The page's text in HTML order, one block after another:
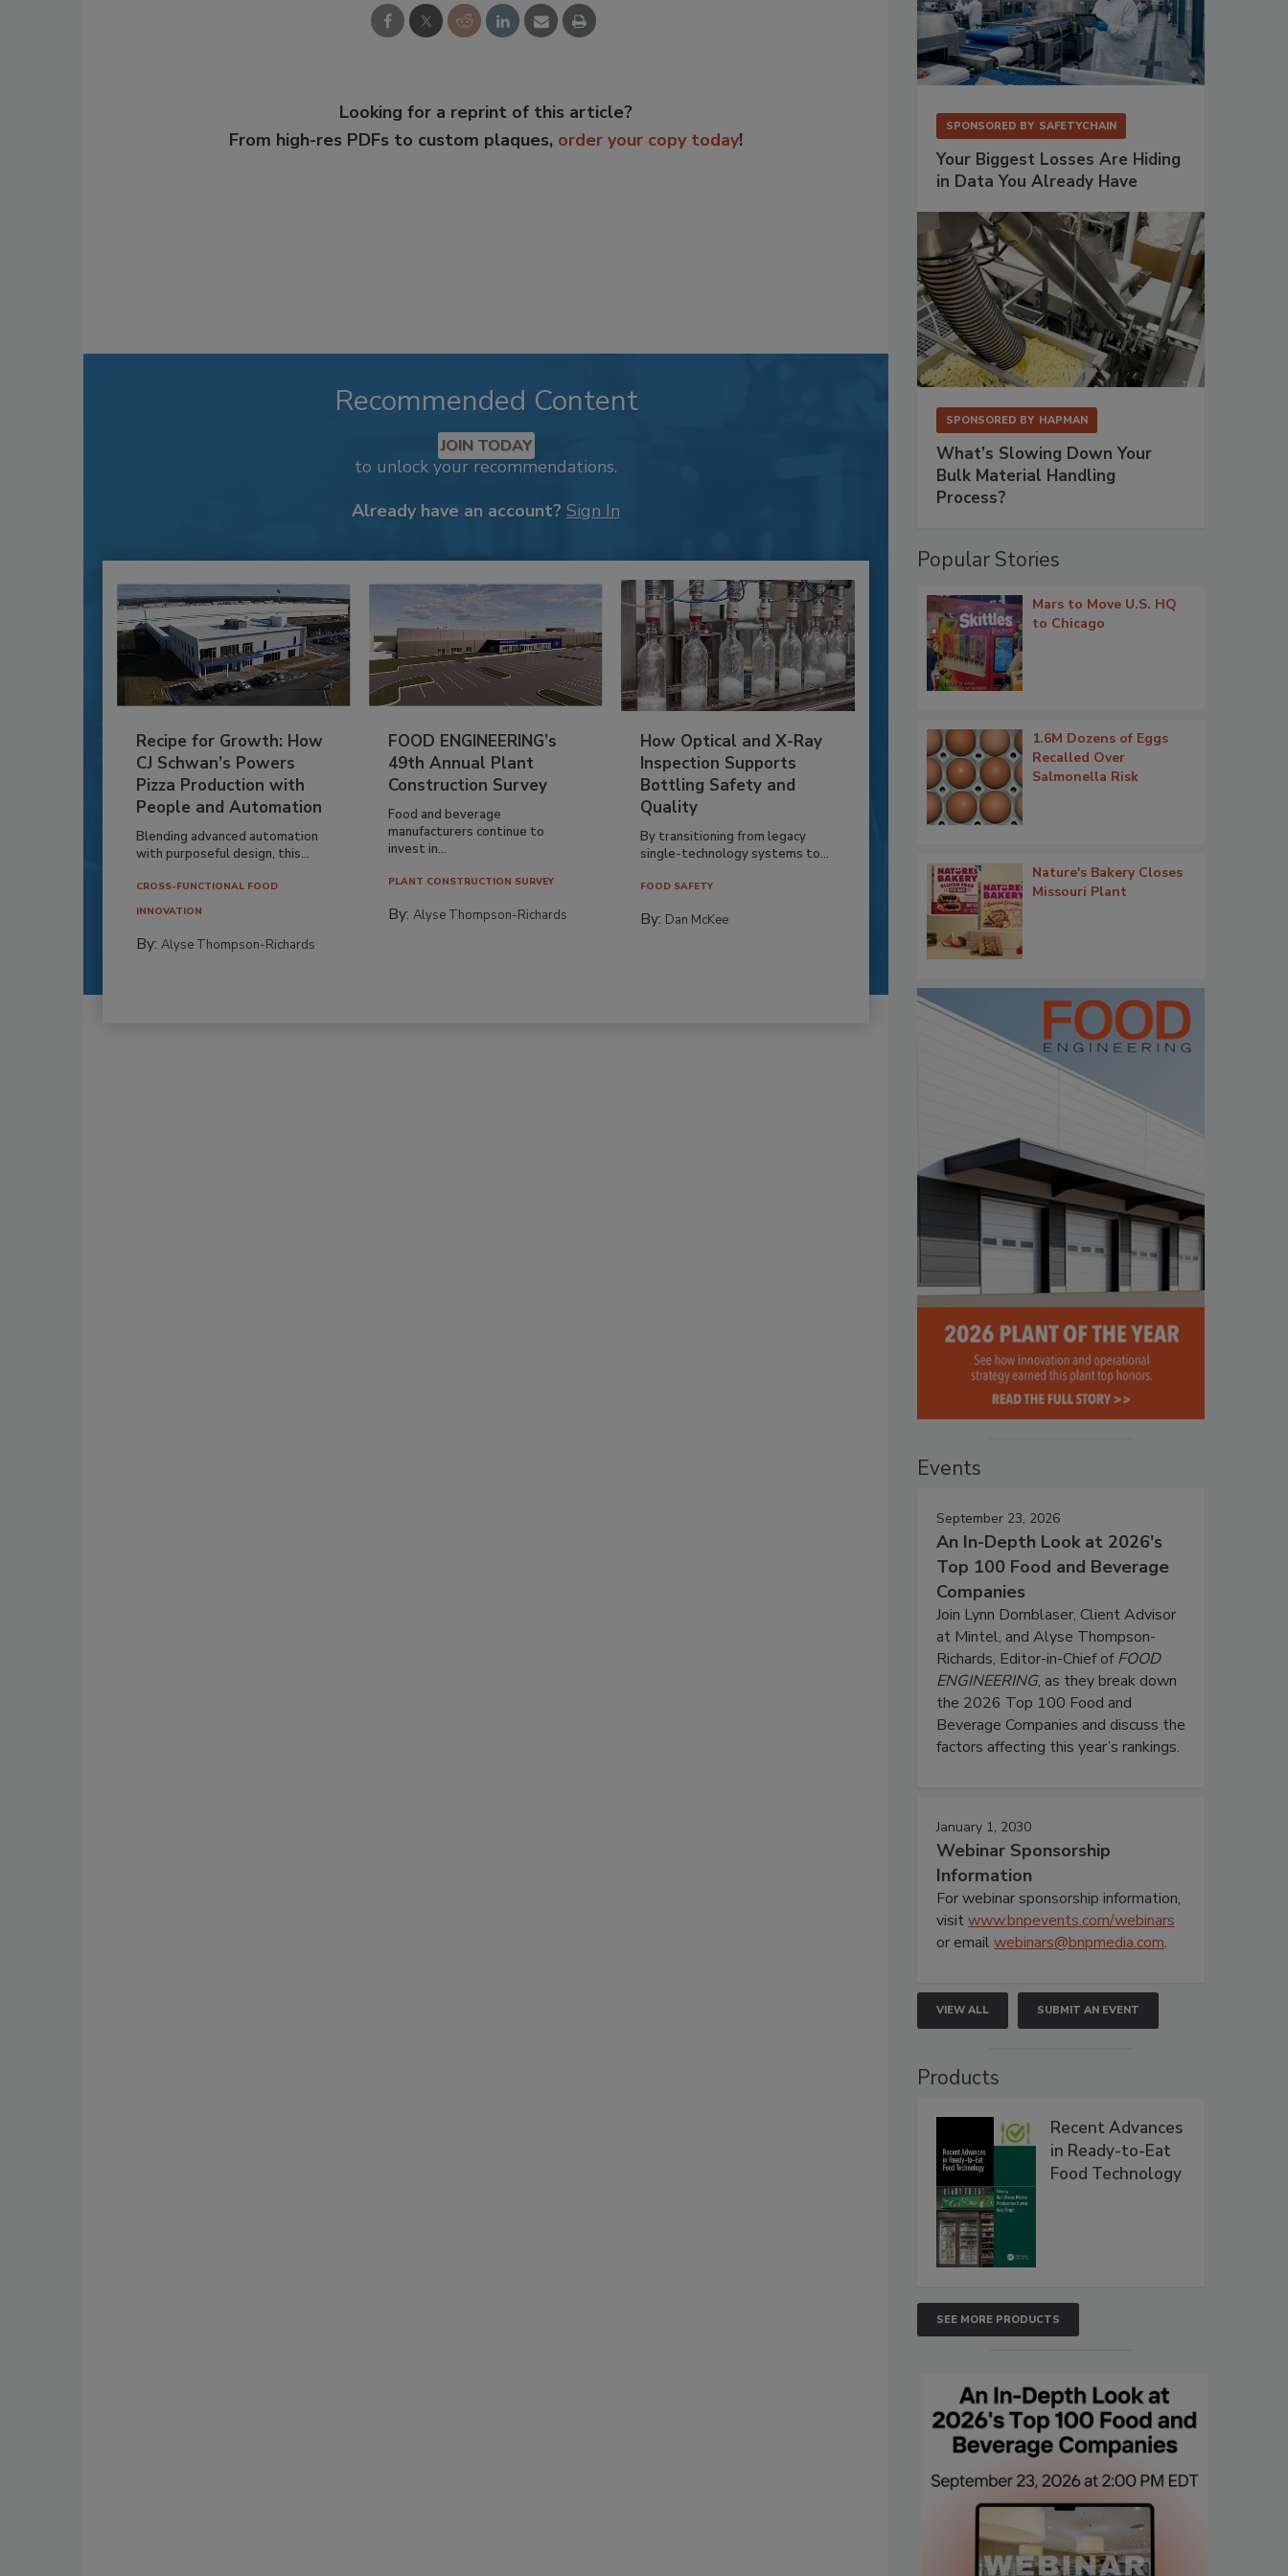
Looking for a reprint of this article?
From high-res PDFs to custom plaques, order your copy today!
Recommended Content
JOIN TODAY
to unlock your recommendations.
Already have an account? Sign In
Recipe for Growth: How
CJ Schwan’s Powers
Pizza Production with
People and Automation
Blending advanced automation
with purposeful design, this...
CROSS-FUNCTIONAL FOOD
INNOVATION
By: Alyse Thompson-Richards
FOOD ENGINEERING’s
49th Annual Plant
Construction Survey
Food and beverage
manufacturers continue to
invest in...
PLANT CONSTRUCTION SURVEY
By:Alyse Thompson-Richards
How Optical and X-Ray
Inspection Supports
Bottling Safety and
Quality
By transitioning from legacy
single-technology systems to...
FOOD SAFETY
By: Dan McKee
SPONSORED BY SAFETYCHAIN
Your Biggest Losses Are Hiding
in Data You Already Have
SPONSORED BY HAPMAN
What’s Slowing Down Your
Bulk Material Handling
Process?
Popular Stories
Mars to Move U.S. HQ
to Chicago
1.6M Dozens of Eggs
Recalled Over
Salmonella Risk
Nature's Bakery Closes
Missouri Plant
Events
September 23, 2026
An In-Depth Look at 2026's
Top 100 Food and Beverage
Companies
Join Lynn Dornblaser, Client Advisor
at Mintel, and Alyse Thompson-
Richards, Editor-in-Chief ofFOOD
ENGINEERING, as they break down
the 2026 Top 100 Food and
Beverage Companies and discuss the
factors affecting this year’s rankings.
January 1, 2030
Webinar Sponsorship
Information
For webinar sponsorship information,
visitwww.bnpevents.com/webinars
or emailwebinars@bnpmedia.com.
VIEW ALL SUBMIT AN EVENT
Products
Recent Advances
in Ready-to-Eat
Food Technology
SEE MORE PRODUCTS